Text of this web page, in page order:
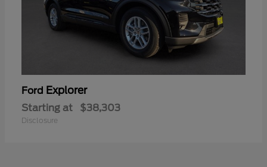
Ford Explorer
Starting at $38,303
Disclosure